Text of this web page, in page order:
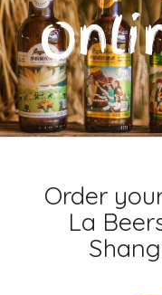
Order
La